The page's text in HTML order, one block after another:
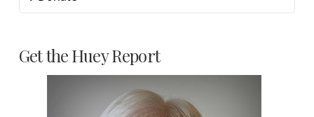
Get the Huey Report